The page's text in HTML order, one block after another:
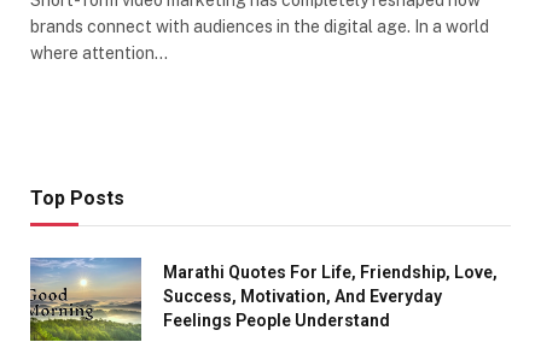
brands connect with audiences in the digital age. In a world
where attention…
Top Posts
Marathi Quotes For Life, Friendship, Love,
Success, Motivation, And Everyday
Feelings People Understand